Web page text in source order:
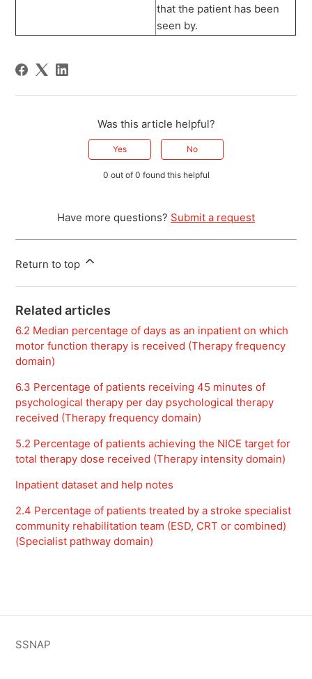
that the patient has been
seen by.
Was this article helpful?
Yes No
0 out of 0 found this helpful
Have more questions? Submit a request
Return to top
Related articles
6.2 Median percentage of days as an inpatient on which
motor function therapy is received (Therapy frequency
domain)
6.3 Percentage of patients receiving 45 minutes of
psychological therapy per day psychological therapy
received (Therapy frequency domain)
5.2 Percentage of patients achieving the NICE target for
total therapy dose received (Therapy intensity domain)
Inpatient dataset and help notes
2.4 Percentage of patients treated by a stroke specialist
community rehabilitation team (ESD, CRT or combined)
(Specialist pathway domain)
SSNAP